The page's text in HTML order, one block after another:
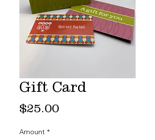
Gift Card
$25.00Price
Amount *